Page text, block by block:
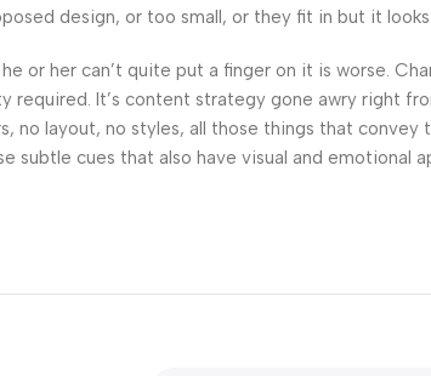
design, or too small, or they fit in but it
or her can’t quite put a finger on it is worse.
required. It’s content strategy gone awry right
no layout, no styles, all those things that
cues that also have visual and emotional